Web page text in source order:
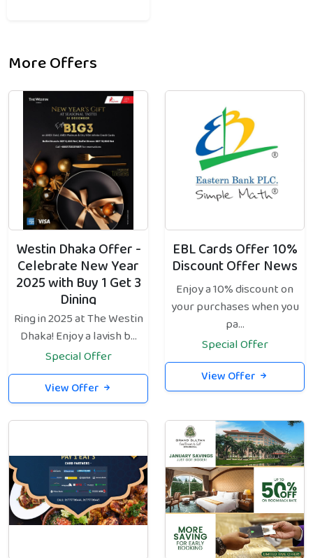
More Offers
Westin Dhaka Offer -
Celebrate New Year
2025 with Buy 1 Get 3
Dining
Ring in 2025 at The Westin
Dhaka! Enjoy a lavish b...
Special Offer
View Offer
EBL Cards Offer 10%
Discount Offer News
Enjoy a 10% discount on
your purchases when you
pa...
Special Offer
View Offer